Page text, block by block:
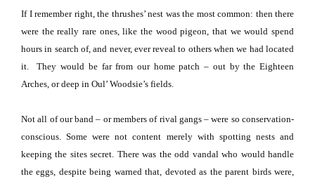
If I remember right, the thrushes’ nest was the most common: then there
were the really rare ones, like the wood pigeon, that we would spend
hours in search of, and never, ever reveal to others when we had located
it.
They would be far from our home patch – out by the Eighteen
Arches, or deep in Oul’ Woodsie’s fields.
Not all of our band – or members of rival gangs – were so conservation-
conscious. Some were not content merely with spotting nests and
keeping the sites secret. There was the odd vandal who would handle
the eggs, despite being warned that, devoted as the parent birds were,